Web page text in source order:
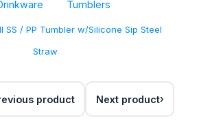
Tumblers
SS / PP Tumbler w/Silicone Sip Steel
Straw
product Next product